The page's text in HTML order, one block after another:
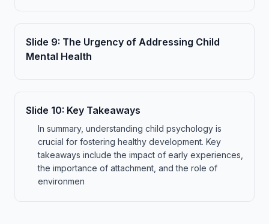
Slide 9: The Urgency of Addressing Child
Mental Health
Slide 10: Key Takeaways
In summary, understanding child psychology is
crucial for fostering healthy development. Key
takeaways include the impact of early experiences,
the importance of attachment, and the role of
environmen